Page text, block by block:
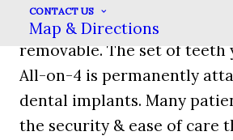
CONTACT US
Map & Directions
dentures, All-on-4 teeth are
removable. The set of teeth
All-on-4 is permanently
dental implants. Many
the security & ease of care